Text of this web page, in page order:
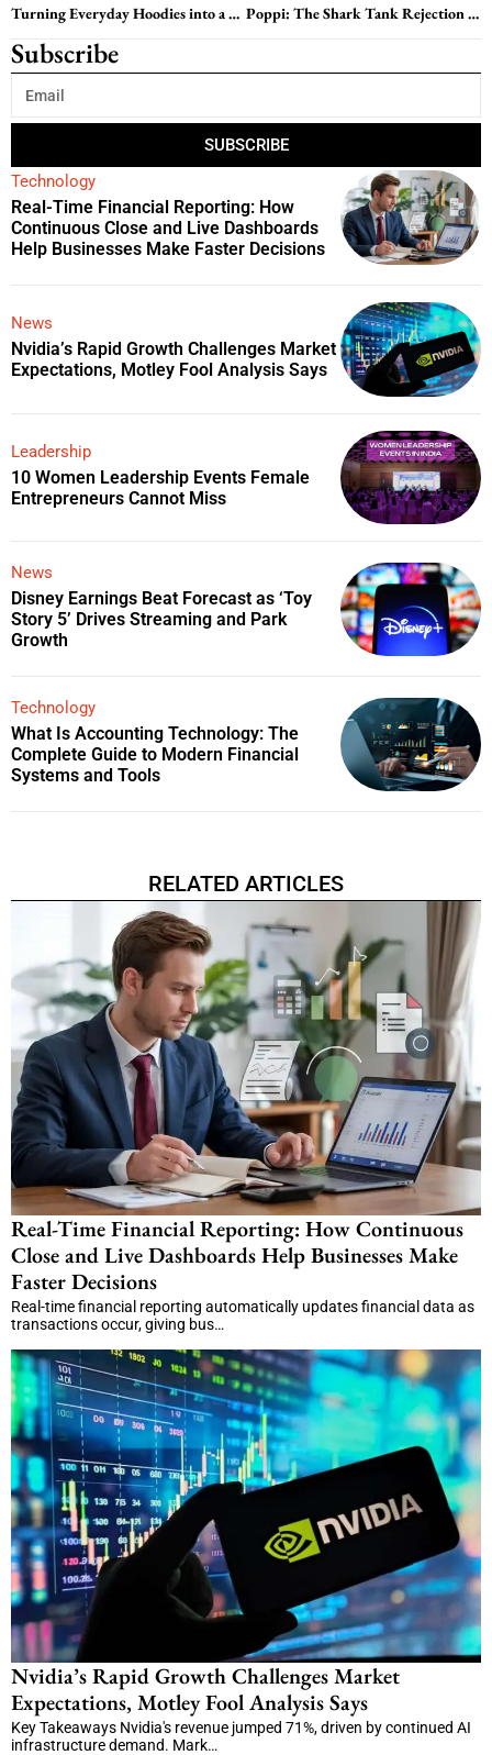
Turning Everyday Hoodies into a Hair-Safe Revolution: The KIN Apparel Story Poppi: The Shark Tank Rejection That Sparked a $200 Million Prebiotic Soda Revolution
Subscribe
SUBSCRIBE
Technology
Real-Time Financial Reporting: How
Continuous Close and Live Dashboards
Help Businesses Make Faster Decisions
News
Nvidia’s Rapid Growth Challenges Market
Expectations, Motley Fool Analysis Says
Leadership
10 Women Leadership Events Female
Entrepreneurs Cannot Miss
News
Disney Earnings Beat Forecast as ‘Toy
Story 5’ Drives Streaming and Park
Growth
Technology
What Is Accounting Technology: The
Complete Guide to Modern Financial
Systems and Tools
RELATED ARTICLES
Real-Time Financial Reporting: How Continuous
Close and Live Dashboards Help Businesses Make
Faster Decisions
Real-time financial reporting automatically updates financial data as
transactions occur, giving bus…
Nvidia’s Rapid Growth Challenges Market
Expectations, Motley Fool Analysis Says
Key Takeaways Nvidia's revenue jumped 71%, driven by continued AI
infrastructure demand. Mark…